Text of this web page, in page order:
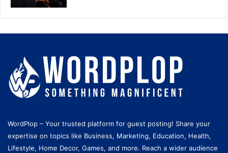
WordPlop – Your trusted platform for guest posting! Share your
expertise on topics like Business, Marketing, Education, Health,
Lifestyle, Home Decor, Games, and more. Reach a wider audience